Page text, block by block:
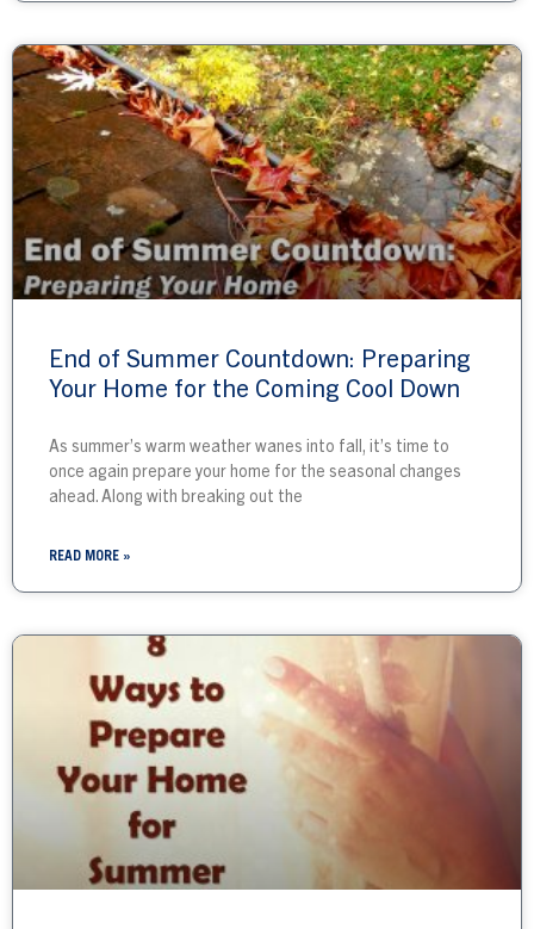
End of Summer Countdown: Preparing
Your Home for the Coming Cool Down
As summer’s warm weather wanes into fall, it’s time to
once again prepare your home for the seasonal changes
ahead. Along with breaking out the
READ MORE »